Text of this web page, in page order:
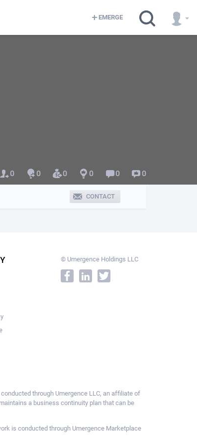
EMERGE
CONTACT
0 0 0 0 0 0
© Umergence Holdings LLC
through Umergence LLC, an affiliate of
a business continuity plan that can be
is conducted through Umergence Marketplace